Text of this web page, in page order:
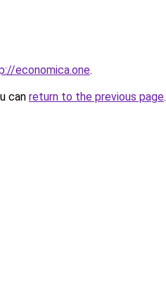
economica.one.
can return to the previous page.